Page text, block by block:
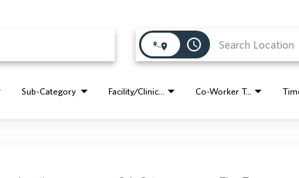
access_time
Sub-Category Co-Worker Type